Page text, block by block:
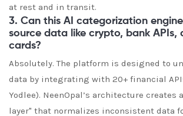
at rest and in transit.
3. Can this AI categorization
source data like crypto, bank APIs,
cards?
Absolutely. The platform is designed to
data by integrating with 20+ financial
Yodlee). NeenOpal’s architecture creates
layer" that normalizes inconsistent data